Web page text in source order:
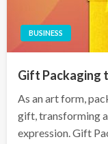
BUSINESS
Gift Packaging
As an art form,
gift, transforming
expression. Gift